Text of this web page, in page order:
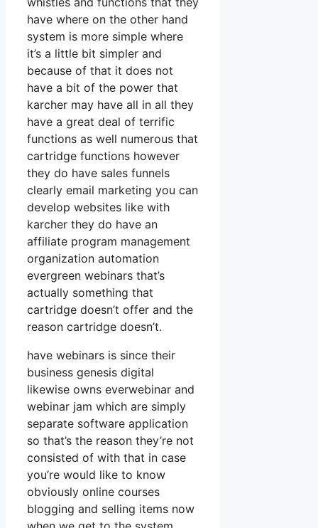
have where on the other hand
system is more simple where
it’s a little bit simpler and
because of that it does not
have a bit of the power that
karcher may have all in all they
have a great deal of terrific
functions as well numerous that
cartridge functions however
they do have sales funnels
clearly email marketing you can
develop websites like with
karcher they do have an
affiliate program management
organization automation
evergreen webinars that’s
actually something that
cartridge doesn’t offer and the
reason cartridge doesn’t.
have webinars is since their
business genesis digital
likewise owns everwebinar and
webinar jam which are simply
separate software application
so that’s the reason they’re not
consisted of with that in case
you’re would like to know
obviously online courses
blogging and selling items now